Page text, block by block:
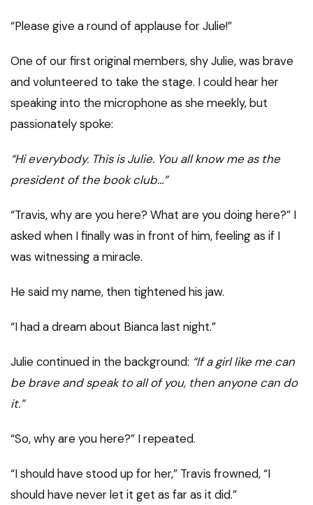
“Please give a round of applause for Julie!”
One of our first original members, shy Julie, was brave
and volunteered to take the stage. I could hear her
speaking into the microphone as she meekly, but
passionately spoke:
“Hi everybody. This is Julie. You all know me as the
president of the book club…”
“Travis, why are you here? What are you doing here?” I
asked when I finally was in front of him, feeling as if I
was witnessing a miracle.
He said my name, then tightened his jaw.
“I had a dream about Bianca last night.”
Julie continued in the background: “If a girl like me can
be brave and speak to all of you, then anyone can do
it.”
“So, why are you here?” I repeated.
“I should have stood up for her,” Travis frowned, “I
should have never let it get as far as it did.”